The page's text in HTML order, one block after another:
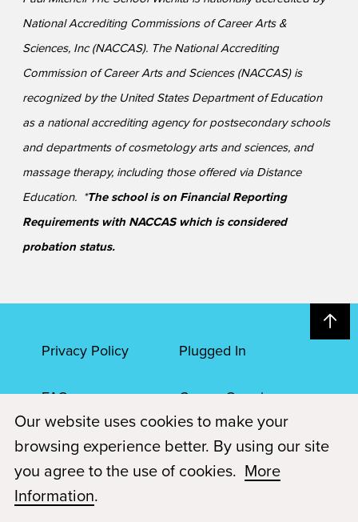
National Accrediting Commissions of Career Arts &
Sciences, Inc (NACCAS). The National Accrediting
Commission of Career Arts and Sciences (NACCAS) is
recognized by the United States Department of Education
as a national accrediting agency for postsecondary schools
and departments of cosmetology arts and sciences, and
massage therapy, including those offered via Distance
Education. *The school is on Financial Reporting
Requirements with NACCAS which is considered
probation status.
Privacy Policy Plugged In
FAQs Career Openings
Accessibility Terms of Service
© 2026 Paul Mitchell Advanced Education
Each Paul Mitchell School location is an independently owned and
Our website uses cookies to make your
browsing experience better. By using our site
you agree to the use of cookies. More
Information.